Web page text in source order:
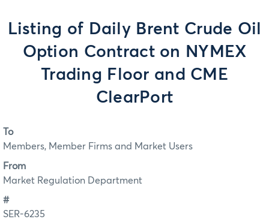
Listing of Daily Brent Crude Oil
Option Contract on NYMEX
Trading Floor and CME
ClearPort
To
Members, Member Firms and Market Users
From
Market Regulation Department
#
SER-6235